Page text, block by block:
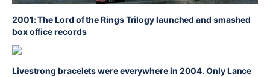
2001: The Lord of the Rings Trilogy launched and smashed
box office records
Livestrong bracelets were everywhere in 2004. Only Lance